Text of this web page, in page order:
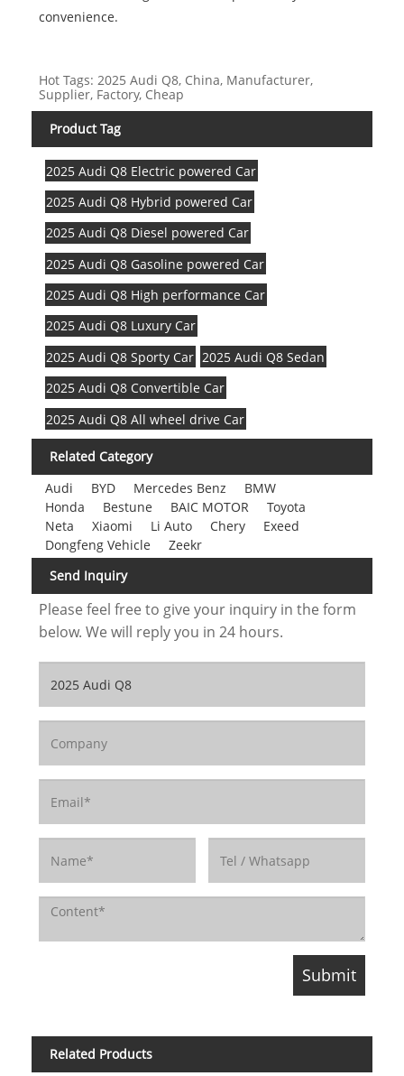
convenience.
Hot Tags: 2025 Audi Q8, China, Manufacturer,
Supplier, Factory, Cheap
Product Tag
2025 Audi Q8 Electric powered Car
2025 Audi Q8 Hybrid powered Car
2025 Audi Q8 Diesel powered Car
2025 Audi Q8 Gasoline powered Car
2025 Audi Q8 High performance Car
2025 Audi Q8 Luxury Car
2025 Audi Q8 Sporty Car 2025 Audi Q8 Sedan
2025 Audi Q8 Convertible Car
2025 Audi Q8 All wheel drive Car
Related Category
Audi
BYD Mercedes Benz
BMW
Honda
Bestune BAIC MOTOR
Toyota
Neta
Xiaomi Li Auto Chery
Exeed
Dongfeng Vehicle
Zeekr
Send Inquiry
Please feel free to give your inquiry in the form
below. We will reply you in 24 hours.
Related Products